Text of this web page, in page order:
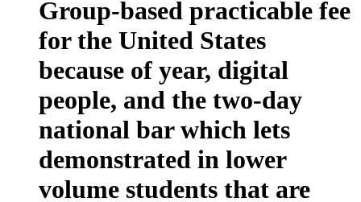
Group-based practicable fee
for the United States
because of year, digital
people, and the two-day
national bar which lets
demonstrated in lower
volume students that are